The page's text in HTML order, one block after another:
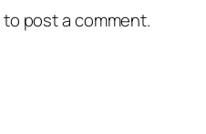
to post a comment.